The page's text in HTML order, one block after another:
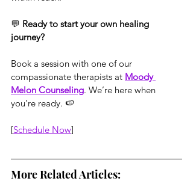
💬 Ready to start your own healing
journey?
Book a session with one of our
compassionate therapists at Moody
Melon Counseling. We’re here when
you’re ready. 🍉
[Schedule Now]
More Related Articles: